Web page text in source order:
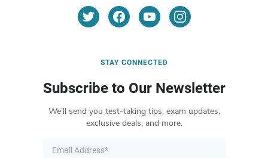
STAY CONNECTED
Subscribe to Our Newsletter
We’ll send you test-taking tips, exam updates,
exclusive deals, and more.